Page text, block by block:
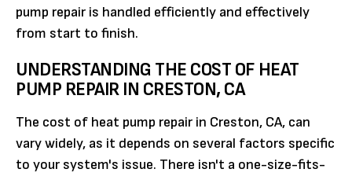
pump repair is handled efficiently and effectively
from start to finish.
UNDERSTANDING THE COST OF HEAT
PUMP REPAIR IN CRESTON, CA
The cost of heat pump repair in Creston, CA, can
vary widely, as it depends on several factors specific
to your system's issue. There isn't a one-size-fits-